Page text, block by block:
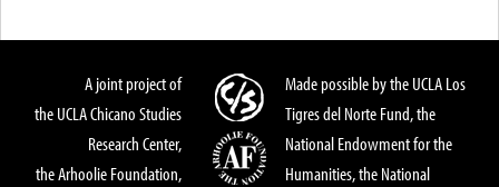
A joint project of
the UCLA Chicano Studies
Research Center,
the Arhoolie Foundation,
Made possible by the UCLA Los
Tigres del Norte Fund, the
National Endowment for the
Humanities, the National